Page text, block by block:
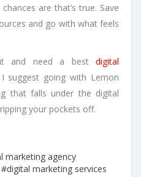
are that’s true. Save
and go with what feels
and need a best digital
suggest going with Lemon
that falls under the digital
your pockets off.
marketing agency
#digital marketing services